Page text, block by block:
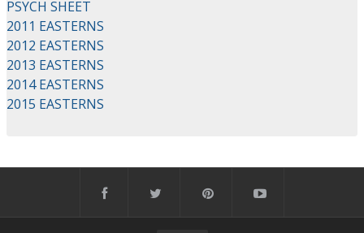
PSYCH SHEET
2011 EASTERNS
2012 EASTERNS
2013 EASTERNS
2014 EASTERNS
2015 EASTERNS